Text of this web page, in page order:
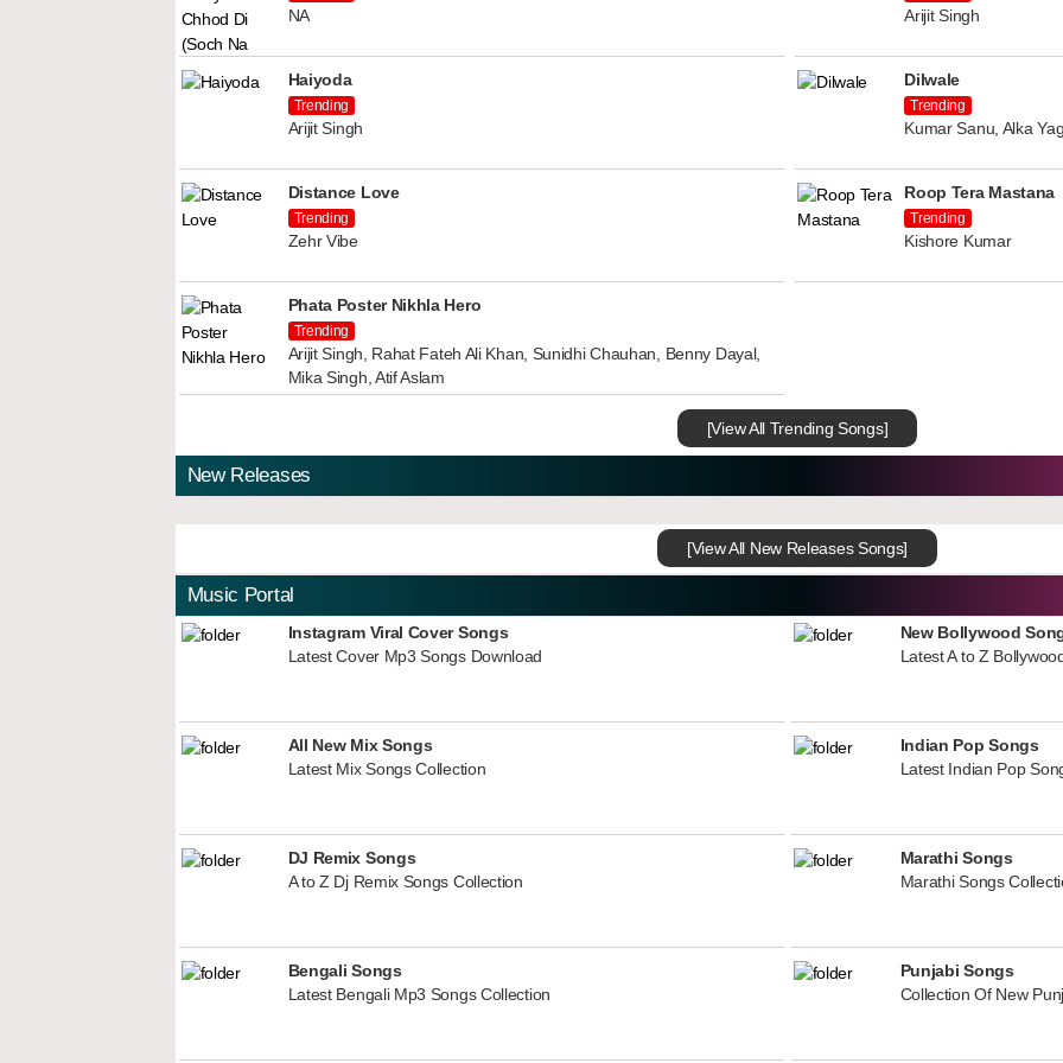
NA Arijit Singh
Haiyoda
Trending
Arijit Singh
Dilwale
Trending
Kumar Sanu, Alka
Distance Love
Trending
Zehr Vibe
Roop Tera Mastana
Trending
Kishore Kumar
Phata Poster Nikhla Hero
Trending
Arijit Singh, Rahat Fateh Ali Khan, Sunidhi Chauhan, Benny Dayal,
Mika Singh, Atif Aslam
[View All Trending Songs]
New Releases
[View All New Releases Songs]
Music Portal
Instagram Viral Cover Songs
Latest Cover Mp3 Songs Download
New Bollywood
Latest A to Z
All New Mix Songs
Latest Mix Songs Collection
Indian Pop Songs
Latest Indian Pop
DJ Remix Songs
A to Z Dj Remix Songs Collection
Marathi Songs
Marathi Songs
Bengali Songs
Latest Bengali Mp3 Songs Collection
Punjabi Songs
Collection Of New